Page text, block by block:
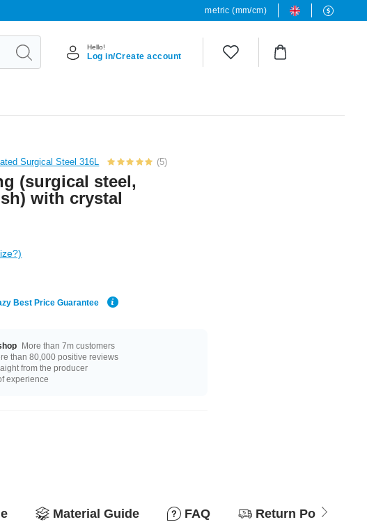
metric (mm/cm)
Hello!
Log in/Create account
Surgical Steel 316L (5)
(surgical steel,
with crystal
Best Price Guarantee
More than 7m customers
than 80,000 positive reviews
from the producer
experience
Material Guide FAQ Return Policy